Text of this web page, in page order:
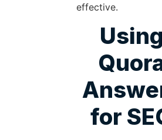
effective.
Using
for